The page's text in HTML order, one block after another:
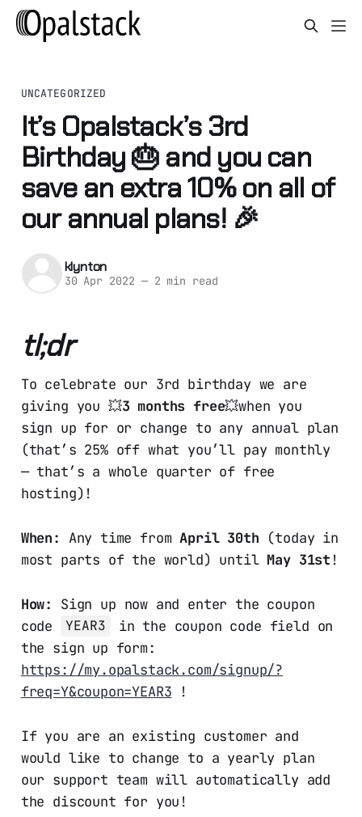
UNCATEGORIZED
It’s Opalstack’s 3rd
Birthday 🎂 and you can
save an extra 10% on all of
our annual plans! 🎉
klynton
30 Apr 2022 —2 min read
tl;dr
To celebrate our 3rd birthday we are
giving you 💥3 months free💥when you
sign up for or change to any annual plan
(that’s 25% off what you’ll pay monthly
— that’s a whole quarter of free
hosting)!
When: Any time fromApril 30th (today in
most parts of the world) until May 31st !
How:
Sign up now and enter the coupon
code
YEAR3
in the coupon code field on
the sign up form:
https://my.opalstack.com/signup/?
freq=Y&coupon=YEAR3 !
If you are an existing customer and
would like to change to a yearly plan
our support team will automatically add
the discount for you!